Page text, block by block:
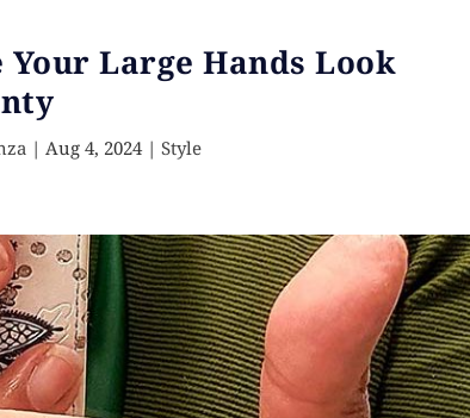
Large Hands Look
| Aug 4, 2024| Style